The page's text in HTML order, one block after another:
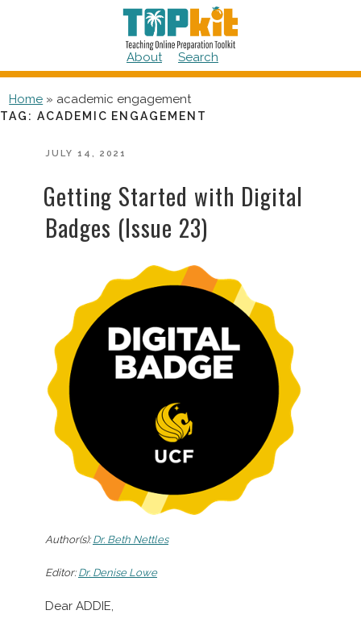
About Search
Home » academic engagement
TAG: ACADEMIC ENGAGEMENT
POSTED
JULY 14, 2021
Getting Started with Digital
Badges (Issue 23)
Author(s):Dr. Beth Nettles
Editor:Dr. Denise Lowe
Dear ADDIE,